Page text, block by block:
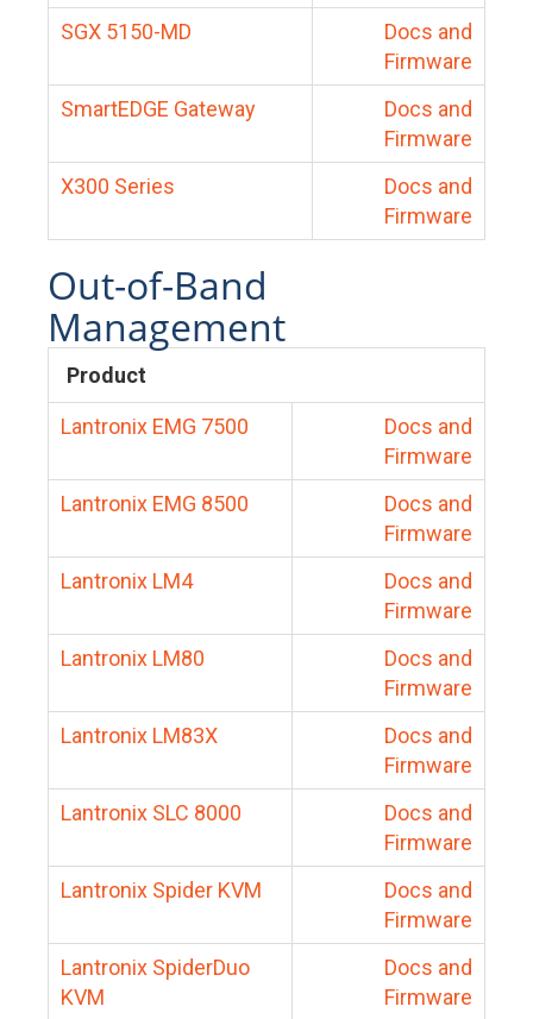
SGX 5150-MD
Docs and
Firmware
SmartEDGE Gateway
Docs and
Firmware
X300 Series
Docs and
Firmware
Out-of-Band
Management
Product
Lantronix EMG 7500
Docs and
Firmware
Lantronix EMG 8500
Docs and
Firmware
Lantronix LM4
Docs and
Firmware
Lantronix LM80
Docs and
Firmware
Lantronix LM83X
Docs and
Firmware
Lantronix SLC 8000
Docs and
Firmware
Lantronix Spider KVM
Docs and
Firmware
Lantronix SpiderDuo
KVM
Docs and
Firmware